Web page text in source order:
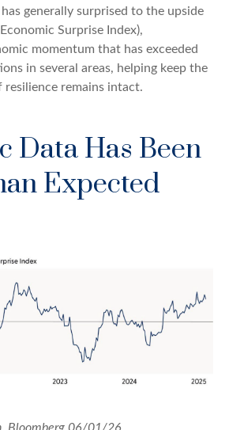
generally surprised to the upside
Surprise Index),
momentum that has exceeded
in several areas, helping keep the
resilience remains intact.
Data Has Been
Expected